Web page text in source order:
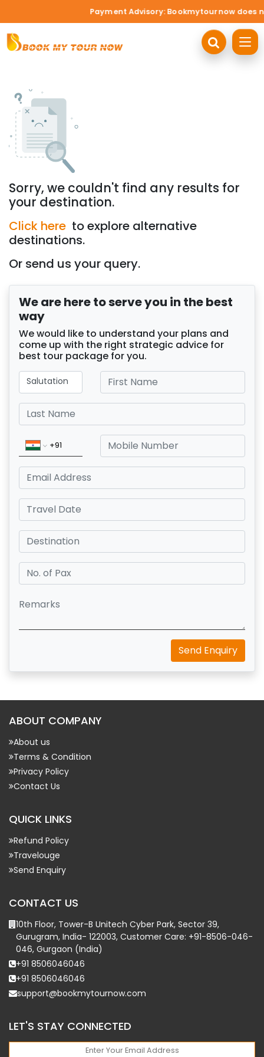
Payment Advisory: Bookmytournow does
Sorry, we couldn't find any results for
your destination.
Click here to explore alternative
destinations.
Or send us your query.
We are here to serve you in the best
way
We would like to understand your plans and
come up with the right strategic advice for
best tour package for you.
Send Enquiry
ABOUT COMPANY
About us
Terms & Condition
Privacy Policy
Contact Us
QUICK LINKS
Refund Policy
Travelouge
Send Enquiry
CONTACT US
10th Floor, Tower-B Unitech Cyber Park, Sector 39,
Gurugram, India- 122003, Customer Care: +91-8506-046-
046, Gurgaon (India)
+91 8506046046
+91 8506046046
support@bookmytournow.com
LET'S STAY CONNECTED